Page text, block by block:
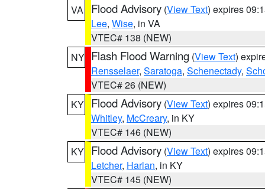
VA
Flood Advisory (View Text) expires
Lee, Wise, in VA
VTEC# 138 (NEW)
NY Flash Flood Warning (View Text)
Rensselaer, Saratoga, Schenectady,
VTEC# 26 (NEW)
KY Flood Advisory (View Text) expires
Whitley, McCreary, in KY
VTEC# 146 (NEW)
KY Flood Advisory (View Text) expires
Letcher, Harlan, in KY
VTEC# 145 (NEW)